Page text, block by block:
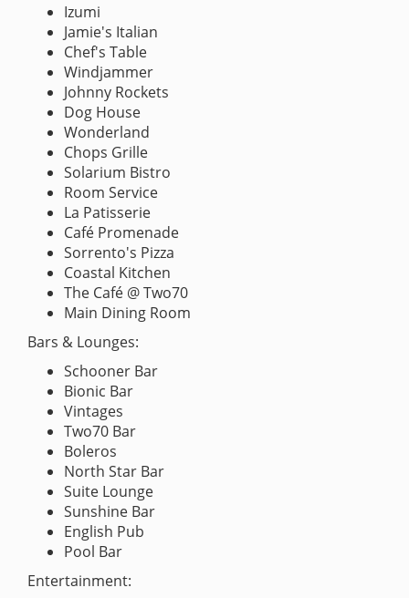
Izumi
Jamie's Italian
Chef's Table
Windjammer
Johnny Rockets
Dog House
Wonderland
Chops Grille
Solarium Bistro
Room Service
La Patisserie
Café Promenade
Sorrento's Pizza
Coastal Kitchen
The Café @ Two70
Main Dining Room
Bars & Lounges:
Schooner Bar
Bionic Bar
Vintages
Two70 Bar
Boleros
North Star Bar
Suite Lounge
Sunshine Bar
English Pub
Pool Bar
Entertainment: